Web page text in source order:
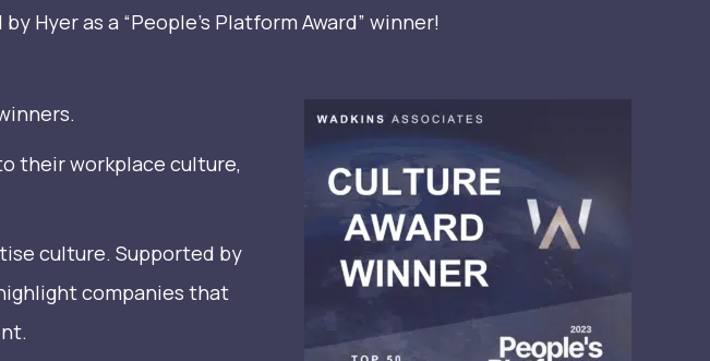
Hyer as a “People’s Platform Award” winner!
their workplace culture,
culture. Supported by
companies that